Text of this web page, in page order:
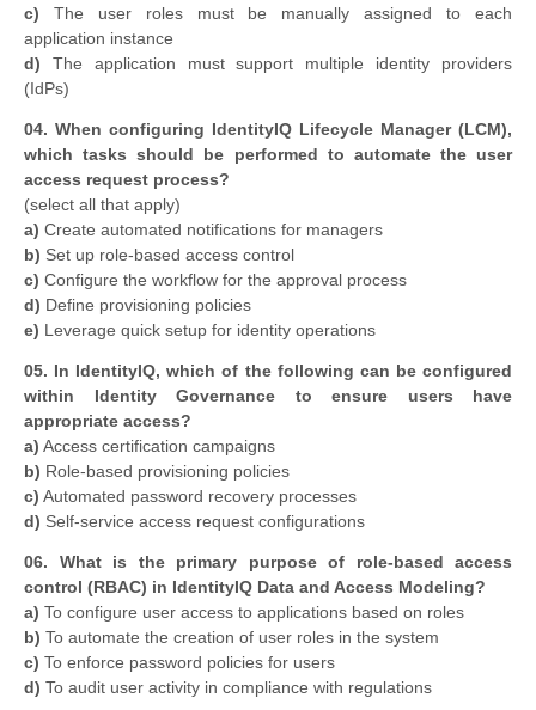
c) The user roles must be manually assigned to each
application instance
d) The application must support multiple identity providers
(IdPs)
04. When configuring IdentityIQ Lifecycle Manager (LCM),
which tasks should be performed to automate the user
access request process?
​(select all that apply)
a) Create automated notifications for managers
b) Set up role-based access control
c) Configure the workflow for the approval process
d) Define provisioning policies
e) Leverage quick setup for identity operations
05. In IdentityIQ, which of the following can be configured
within Identity Governance to ensure users have
appropriate access?
a) Access certification campaigns
b) Role-based provisioning policies
c) Automated password recovery processes
d) Self-service access request configurations
06. What is the primary purpose of role-based access
control (RBAC) in IdentityIQ Data and Access Modeling?
a) To configure user access to applications based on roles
b) To automate the creation of user roles in the system
c) To enforce password policies for users
d) To audit user activity in compliance with regulations